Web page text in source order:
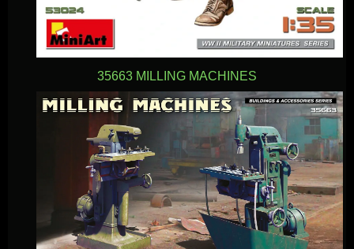
35663 MILLING MACHINES